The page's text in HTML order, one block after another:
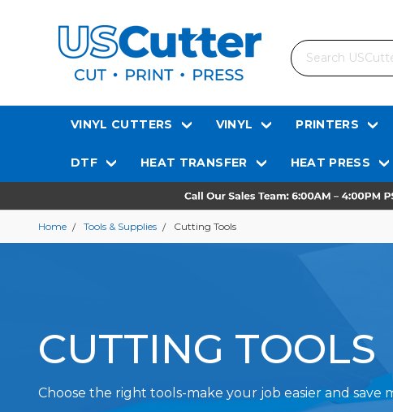
Search
VINYL CUTTERS VINYL PRINTERS
DTF HEAT TRANSFER HEAT PRESS
Home Tools & Supplies Cutting Tools
CUTTING TOOLS
Choose the right tools-make your job easier and save